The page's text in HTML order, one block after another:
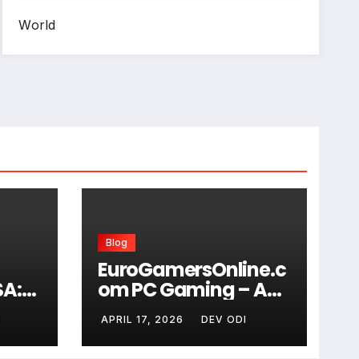
World
Blog
EuroGamersOnline.c
om PC Gaming – A
Complete Guide for
Modern Gamers
APRIL 17, 2026 DEV ODI